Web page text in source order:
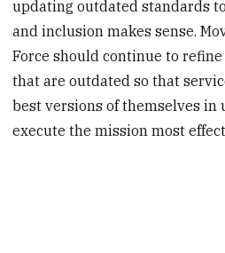
updating outdated standards
and inclusion makes sense.
Force should continue to
that are outdated so that
best versions of themselves
execute the mission most